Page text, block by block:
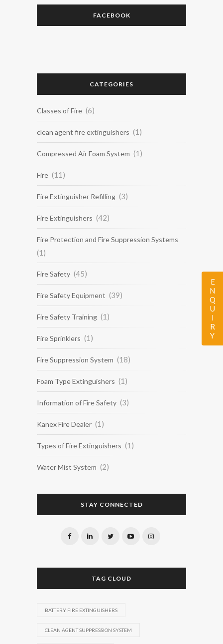
FACEBOOK
CATEGORIES
Classes of Fire (6)
clean agent fire extinguishers (1)
Compressed Air Foam System (1)
Fire (11)
Fire Extinguisher Refilling (3)
Fire Extinguishers (42)
Fire Protection and Fire Suppression Systems
(1)
Fire Safety (45)
Fire Safety Equipment (39)
Fire Safety Training (1)
Fire Sprinklers (1)
Fire Suppression System (18)
Foam Type Extinguishers (1)
Information of Fire Safety (3)
Kanex Fire Dealer (1)
Types of Fire Extinguishers (1)
Water Mist System (2)
STAY CONNECTED
TAG CLOUD
BATTERY FIRE EXTINGUISHERS
CLEAN AGENT SUPPRESSION SYSTEM
ENQUIRY